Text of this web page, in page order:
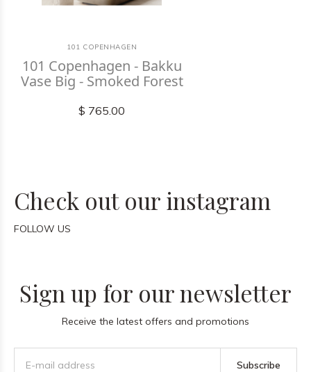
101 COPENHAGEN
101 Copenhagen - Bakku
Vase Big - Smoked Forest
$ 765.00
Check out our instagram
FOLLOW US
Sign up for our newsletter
Receive the latest offers and promotions
Subscribe